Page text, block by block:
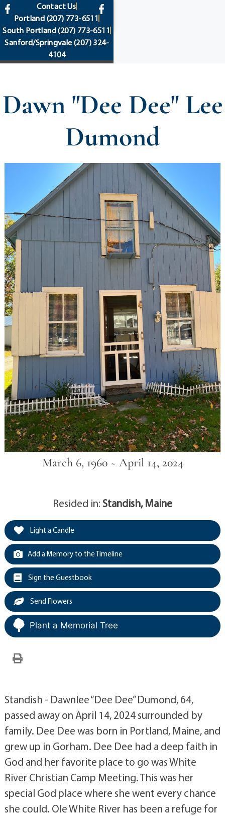
content
Contact Us
Portland (207) 773-6511
South Portland(207) 773-6511
Sanford/Springvale(207) 324-
4104
Dawn "Dee Dee" Lee
Dumond
March 6, 1960 ~ April 14, 2024
Resided in:Standish, Maine
Light a Candle
Add a Memory to the Timeline
Sign the Guestbook
Send Flowers
Plant a Memorial Tree
Standish - Dawnlee “Dee Dee” Dumond, 64,
passed away on April 14, 2024 surrounded by
family. Dee Dee was born in Portland, Maine, and
grew up in Gorham. Dee Dee had a deep faith in
God and her favorite place to go was White
River Christian Camp Meeting. This was her
special God place where she went every chance
she could. Ole White River has been a refuge for